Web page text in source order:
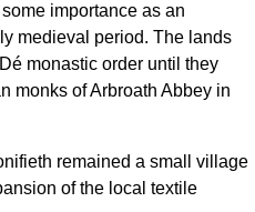
importance as an
medieval period. The lands
monastic order until they
monks of Arbroath Abbey in
remained a small village
of the local textile